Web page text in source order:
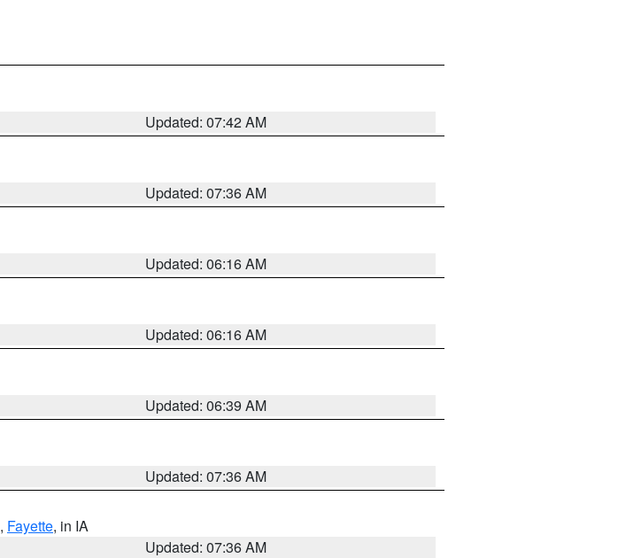
Updated: 07:42 AM
Updated: 07:36 AM
Updated: 06:16 AM
Updated: 06:16 AM
Updated: 06:39 AM
Updated: 07:36 AM
, Fayette, in IA
Updated: 07:36 AM